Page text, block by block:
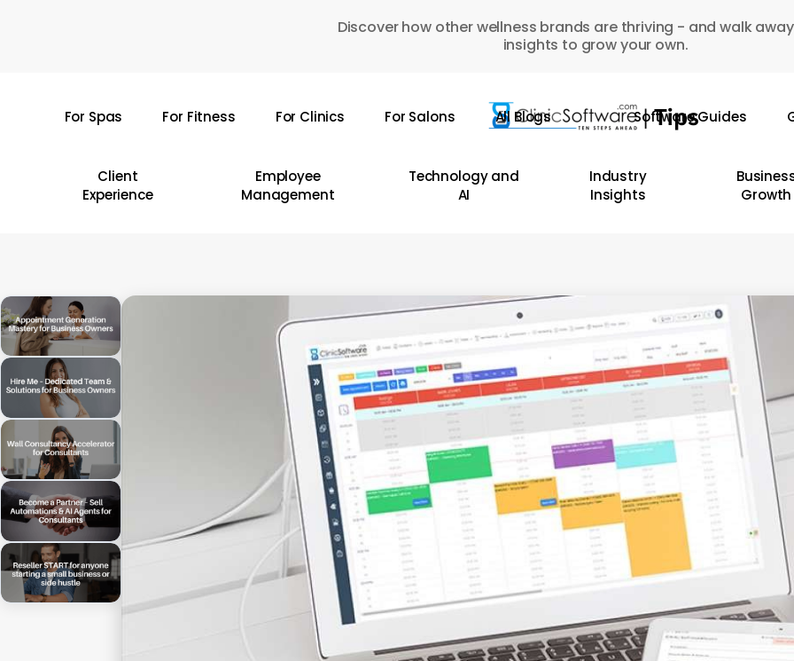
Discover how other wellness brands are thriving - and walk
insights to grow your own.
For Spas For Fitness For Clinics For Salons All Blogs Software Guides
Client
Experience
Employee
Management
Technology and
AI
Industry
Insights
Growth